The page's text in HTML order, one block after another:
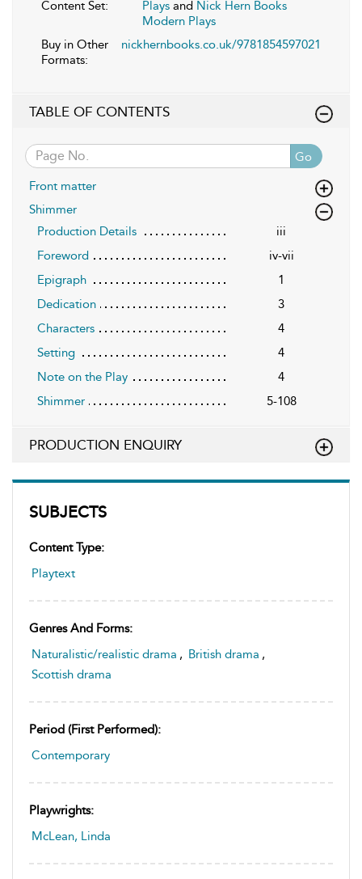
SUBJECTS
Content Type:
Playtext
Genres And Forms:
Naturalistic/realistic drama , British drama ,
Scottish drama
Period (first Performed):
Contemporary
Playwrights:
McLean, Linda
Content Set: Plays and Nick Hern Books
Modern Plays
Buy in Other
Formats:
nickhernbooks.co.uk/9781854597021
TABLE OF CONTENTS
Go
Front matter
Shimmer
Production Details
iii
Foreword
iv-vii
Epigraph
1
Dedication
3
Characters
4
Setting
4
Note on the Play
4
Shimmer
5-108
PRODUCTION ENQUIRY